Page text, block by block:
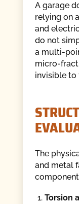
A garage
relying on
and
do not
a multi-
micro-
invisible to
The
and metal
Torsion